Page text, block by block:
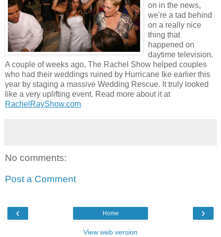
on in the news,
we're a tad behind
on a really nice
thing that
happened on
daytime television.
A couple of weeks ago, The Rachel Show helped couples
who had their weddings ruined by Hurricane Ike earlier this
year by staging a massive Wedding Rescue. It truly looked
like a very uplifting event. Read more about it at
RachelRayShow.com
No comments:
Post a Comment
‹ ›
Home
View web version